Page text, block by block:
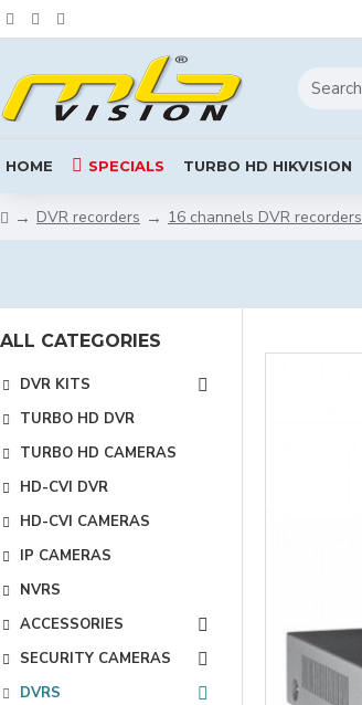
HOME SPECIALS TURBO HD HIKVISION
DVR recorders 16 channels DVR recorders
ALL CATEGORIES
DVR KITS
TURBO HD DVR
TURBO HD CAMERAS
HD-CVI DVR
HD-CVI CAMERAS
IP CAMERAS
NVRS
ACCESSORIES
SECURITY CAMERAS
DVRS